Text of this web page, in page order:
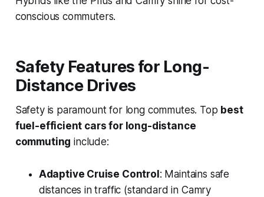
conscious commuters.
Safety Features for Long-
Distance Drives
Safety is paramount for long commutes. Top best
fuel-efficient cars for long-distance
commuting include:
Adaptive Cruise Control : Maintains safe
distances in traffic (standard in Camry